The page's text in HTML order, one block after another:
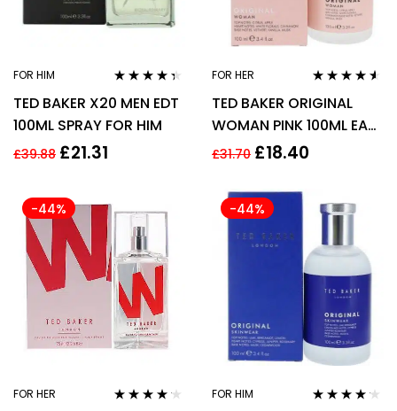
FOR HIM
out of 5
TED BAKER X20 MEN EDT
100ML SPRAY FOR HIM
£39.88 £21.31
FOR HER
out of 5
TED BAKER ORIGINAL
WOMAN PINK 100ML EAU
DE TOILETTE SPRAY
£31.70 £18.40
-44%
FOR HER
-44%
FOR HIM